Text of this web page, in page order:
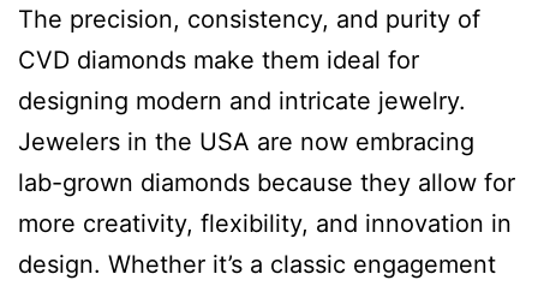
The precision, consistency, and purity of
CVD diamonds make them ideal for
designing modern and intricate jewelry.
Jewelers in the USA are now embracing
lab-grown diamonds because they allow for
more creativity, flexibility, and innovation in
design. Whether it’s a classic engagement